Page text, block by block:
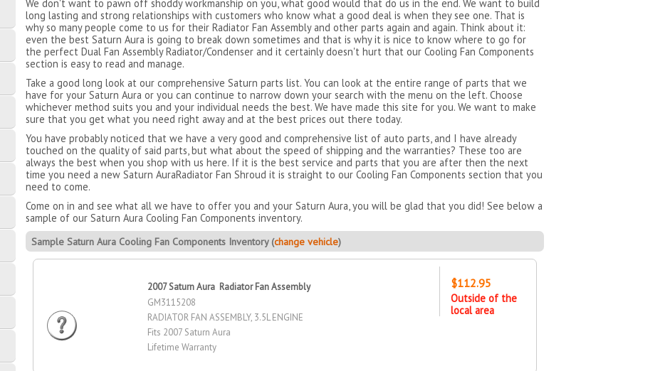
We don't want to pawn off shoddy workmanship on you, what good would that do us in the end. We want to build
long lasting and strong relationships with customers who know what a good deal is when they see one. That is
why so many people come to us for their Radiator Fan Assembly and other parts again and again. Think about it:
even the best Saturn Aura is going to break down sometimes and that is why it is nice to know where to go for
the perfect Dual Fan Assembly Radiator/Condenser and it certainly doesn't hurt that our Cooling Fan Components
section is easy to read and manage.
Take a good long look at our comprehensive Saturn parts list. You can look at the entire range of parts that we
have for your Saturn Aura or you can continue to narrow down your search with the menu on the left. Choose
whichever method suits you and your individual needs the best. We have made this site for you. We want to make
sure that you get what you need right away and at the best prices out there today.
You have probably noticed that we have a very good and comprehensive list of auto parts, and I have already
touched on the quality of said parts, but what about the speed of shipping and the warranties? These too are
always the best when you shop with us here. If it is the best service and parts that you are after then the next
time you need a new Saturn AuraRadiator Fan Shroud it is straight to our Cooling Fan Components section that you
need to come.
Come on in and see what all we have to offer you and your Saturn Aura, you will be glad that you did! See below a
sample of our Saturn Aura Cooling Fan Components inventory.
Sample Saturn Aura Cooling Fan Components Inventory (change vehicle)
2007 Saturn Aura Radiator Fan Assembly
GM3115208
RADIATOR FAN ASSEMBLY, 3.5L ENGINE
Fits 2007 Saturn Aura
Lifetime Warranty
$112.95
Outside of the
local area